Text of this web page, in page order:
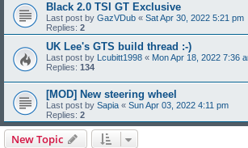
Black 2.0 TSI GT Exclusive
Last post by GazVDub « Sat Apr 30, 2022 5:21 pm
Replies: 2
UK Lee's GTS build thread :-)
Last post by Lcubitt1998 « Mon Apr 18, 2022 7:36
Replies: 134
[MOD] New steering wheel
Last post by Sapia « Sun Apr 03, 2022 4:11 pm
Replies: 2
New Topic